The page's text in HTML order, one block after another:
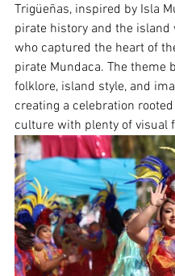
Trigüeñas, inspired by Isla
pirate history and the island
who captured the heart of
pirate Mundaca. The theme
folklore, island style, and
creating a celebration
culture with plenty of visual